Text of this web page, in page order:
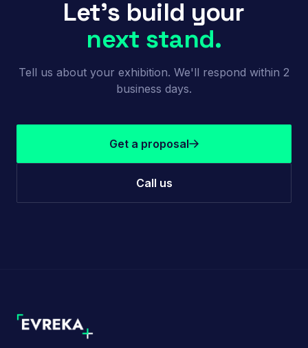
Let's build your
next stand.
Tell us about your exhibition. We'll respond within 2
business days.
Get a proposal
Call us